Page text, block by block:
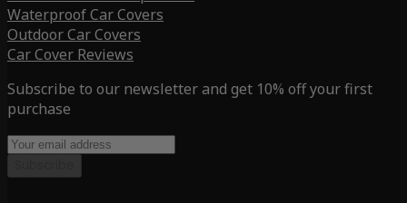
Waterproof Car Covers
Outdoor Car Covers
Car Cover Reviews
Subscribe to our newsletter and get 10% off your first
purchase